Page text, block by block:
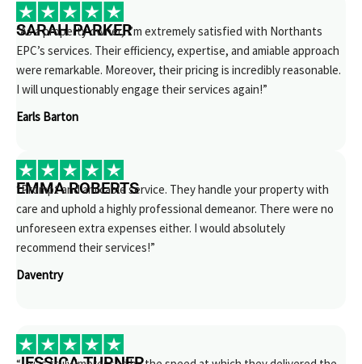
SARAH PARKER
“As a property owner, I’m extremely satisfied with Northants
EPC’s services. Their efficiency, expertise, and amiable approach
were remarkable. Moreover, their pricing is incredibly reasonable.
I will unquestionably engage their services again!”
Earls Barton
EMMA ROBERTS
“Prompt and amicable service. They handle your property with
care and uphold a highly professional demeanor. There were no
unforeseen extra expenses either. I would absolutely
recommend their services!”
Daventry